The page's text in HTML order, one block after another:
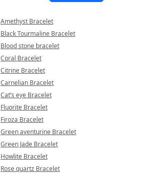
Amethyst Bracelet
Black Tourmaline Bracelet
Blood stone bracelet
Coral Bracelet
Citrine Bracelet
Carnelian Bracelet
Cat’s eye Bracelet
Fluorite Bracelet
Firoza Bracelet
Green aventurine Bracelet
Green Jade Bracelet
Howlite Bracelet
Rose quartz Bracelet